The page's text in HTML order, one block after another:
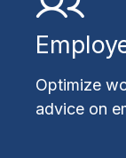
Optimize
advice on